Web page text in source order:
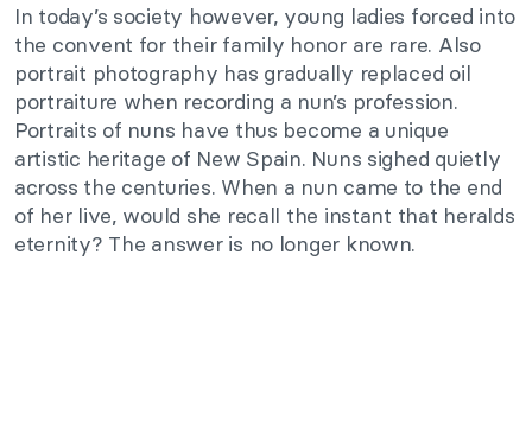
In today’s society however, young ladies forced into
the convent for their family honor are rare. Also
portrait photography has gradually replaced oil
portraiture when recording a nun’s profession.
Portraits of nuns have thus become a unique
artistic heritage of New Spain. Nuns sighed quietly
across the centuries. When a nun came to the end
of her live, would she recall the instant that heralds
eternity? The answer is no longer known.